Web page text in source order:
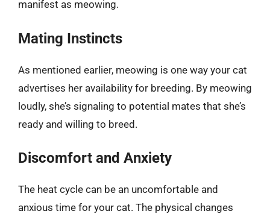
manifest as meowing.
Mating Instincts
As mentioned earlier, meowing is one way your cat
advertises her availability for breeding. By meowing
loudly, she’s signaling to potential mates that she’s
ready and willing to breed.
Discomfort and Anxiety
The heat cycle can be an uncomfortable and
anxious time for your cat. The physical changes